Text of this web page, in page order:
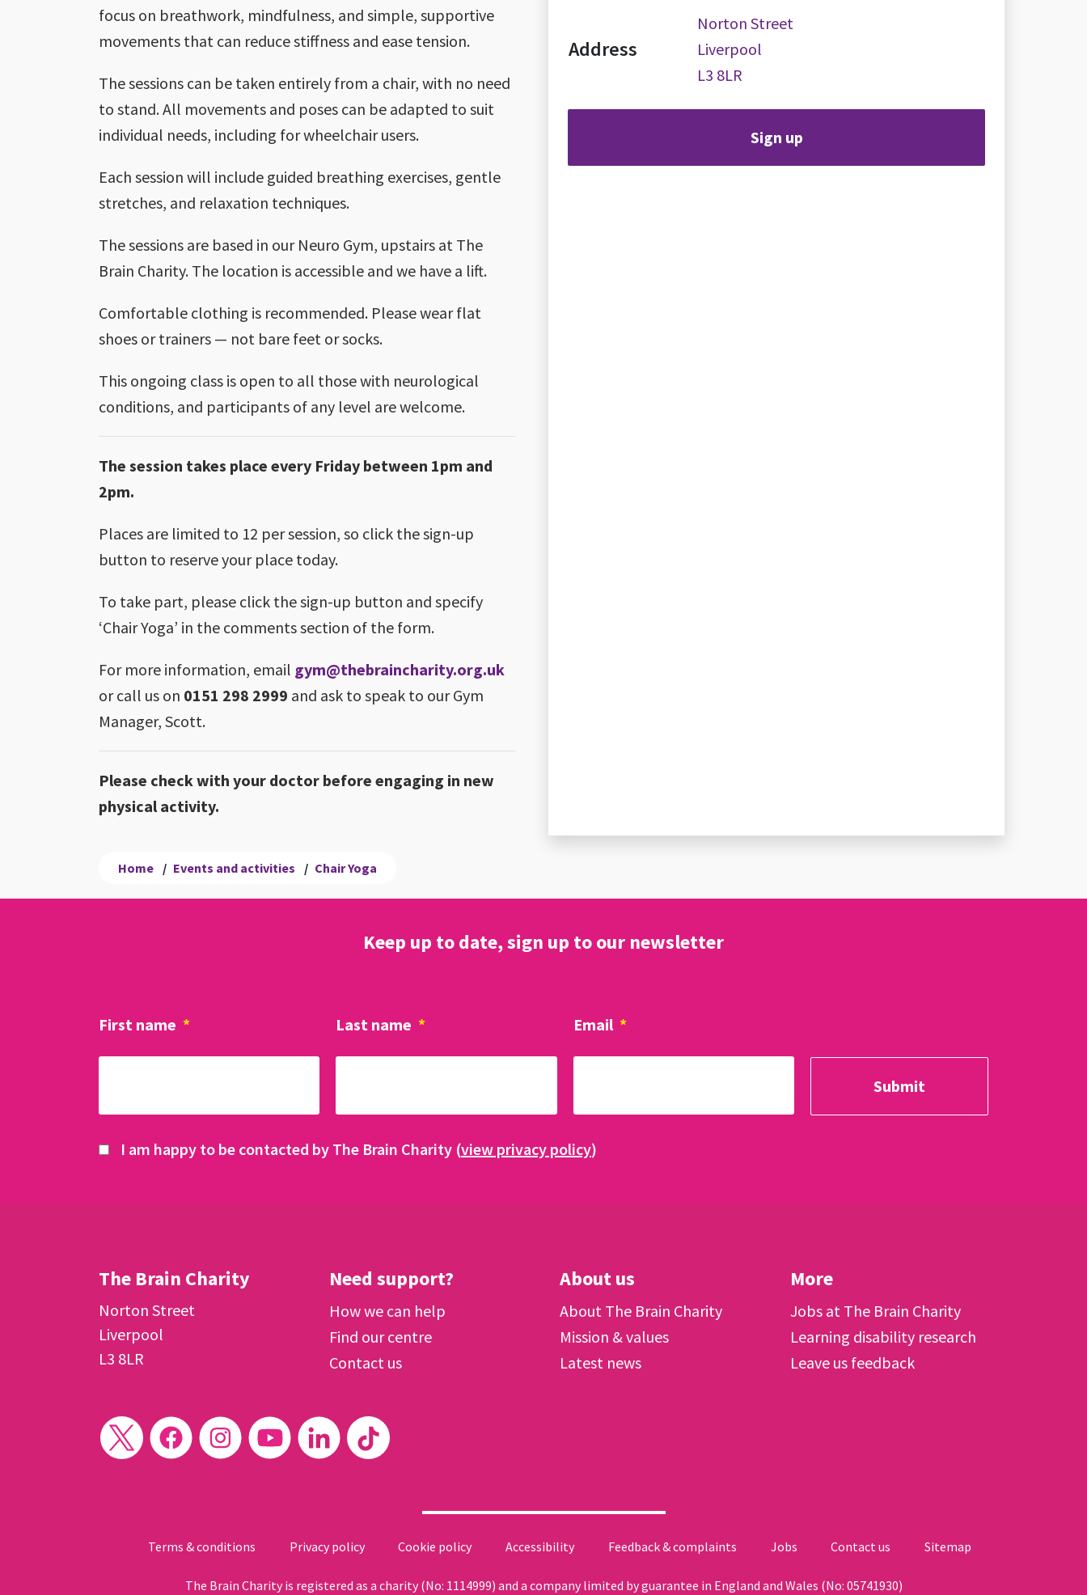
focus on breathwork, mindfulness, and simple, supportive
movements that can reduce stiffness and ease tension.
The sessions can be taken entirely from a chair, with no need
to stand. All movements and poses can be adapted to suit
individual needs, including for wheelchair users.
Each session will include guided breathing exercises, gentle
stretches, and relaxation techniques.
The sessions are based in our Neuro Gym, upstairs at The
Brain Charity. The location is accessible and we have a lift.
Comfortable clothing is recommended. Please wear flat
shoes or trainers — not bare feet or socks.
This ongoing class is open to all those with neurological
conditions, and participants of any level are welcome.
The session takes place every Friday between 1pm and
2pm.
Places are limited to 12 per session, so click the sign-up
button to reserve your place today.
To take part, please click the sign-up button and specify
‘Chair Yoga’ in the comments section of the form.
For more information, email gym@thebraincharity.org.uk
or call us on 0151 298 2999 and ask to speak to our Gym
Manager, Scott.
Please check with your doctor before engaging in new
physical activity.
Address
Norton Street
Liverpool
L3 8LR
Sign up
Home / Events and activities / Chair Yoga
Keep up to date, sign up to our newsletter
First name * Last name * Email *
I am happy to be contacted by The Brain Charity (view privacy policy)
The Brain Charity
Norton Street
Liverpool
L3 8LR
Need support?
How we can help
Find our centre
Contact us
About us
About The Brain Charity
Mission & values
Latest news
More
Jobs at The Brain Charity
Learning disability research
Leave us feedback
Terms & conditions Privacy policy Cookie policy Accessibility Feedback & complaints Jobs Contact us Sitemap
The Brain Charity is registered as a charity (No: 1114999) and a company limited by guarantee in England and Wales (No: 05741930)